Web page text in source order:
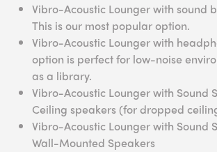
Vibro-Acoustic Lounger with sound
This is our most popular option.
Vibro-Acoustic Lounger with
option is perfect for low-noise
as a library.
Vibro-Acoustic Lounger with Sound
Ceiling speakers (for dropped
Vibro-Acoustic Lounger with Sound
Wall-Mounted Speakers